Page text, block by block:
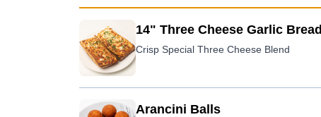
14" Three Cheese Garlic Bread
Crisp Special Three Cheese Blend
Arancini Balls